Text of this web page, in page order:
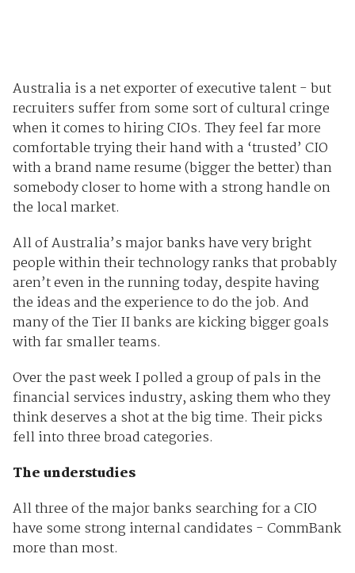
Australia is a net exporter of executive talent - but
recruiters suffer from some sort of cultural cringe
when it comes to hiring CIOs. They feel far more
comfortable trying their hand with a ‘trusted’ CIO
with a brand name resume (bigger the better) than
somebody closer to home with a strong handle on
the local market.
All of Australia’s major banks have very bright
people within their technology ranks that probably
aren’t even in the running today, despite having
the ideas and the experience to do the job. And
many of the Tier II banks are kicking bigger goals
with far smaller teams.
Over the past week I polled a group of pals in the
financial services industry, asking them who they
think deserves a shot at the big time. Their picks
fell into three broad categories.
The understudies
All three of the major banks searching for a CIO
have some strong internal candidates - CommBank
more than most.